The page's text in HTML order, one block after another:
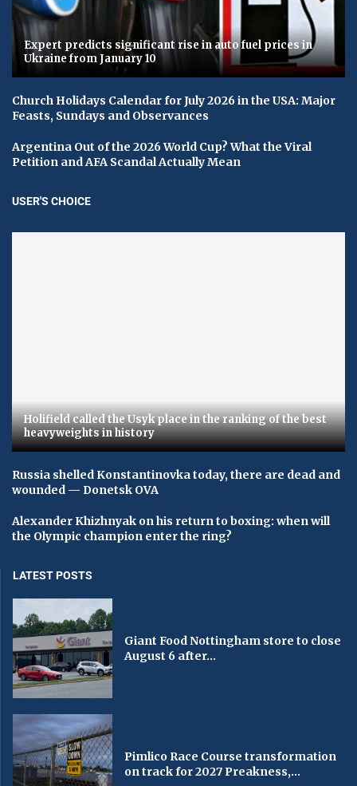
Expert predicts significant rise in auto fuel prices in
Ukraine from January 10
Church Holidays Calendar for July 2026 in the USA: Major
Feasts, Sundays and Observances
Argentina Out of the 2026 World Cup? What the Viral
Petition and AFA Scandal Actually Mean
USER'S CHOICE
Holifield called the Usyk place in the ranking of the best
heavyweights in history
Russia shelled Konstantinovka today, there are dead and
wounded — Donetsk OVA
Alexander Khizhnyak on his return to boxing: when will
the Olympic champion enter the ring?
LATEST POSTS
Giant Food Nottingham store to close
August 6 after...
Pimlico Race Course transformation
on track for 2027 Preakness,...